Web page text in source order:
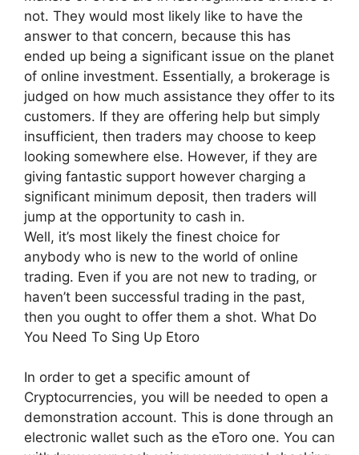
not. They would most likely like to have the
answer to that concern, because this has
ended up being a significant issue on the planet
of online investment. Essentially, a brokerage is
judged on how much assistance they offer to its
customers. If they are offering help but simply
insufficient, then traders may choose to keep
looking somewhere else. However, if they are
giving fantastic support however charging a
significant minimum deposit, then traders will
jump at the opportunity to cash in.
Well, it’s most likely the finest choice for
anybody who is new to the world of online
trading. Even if you are not new to trading, or
haven’t been successful trading in the past,
then you ought to offer them a shot. What Do
You Need To Sing Up Etoro
In order to get a specific amount of
Cryptocurrencies, you will be needed to open a
demonstration account. This is done through an
electronic wallet such as the eToro one. You can